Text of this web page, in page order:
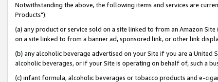
Notwithstanding the above, the following items and services are
Products"):
(a) any product or service sold on a site linked to from an Amazon
on a site linked to from a banner ad, sponsored link, or other link
(b) any alcoholic beverage advertised on your Site if you are a
alcoholic beverages, or if your Site is operating on behalf of, such a
(c) infant formula, alcoholic beverages or tobacco products and e-